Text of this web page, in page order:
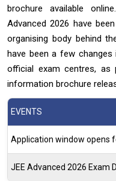
brochure available
Advanced 2026 have
organising body behind
have been a few
official exam centres, as
information brochure
EVENTS
Application window opens
JEE Advanced 2026 Exam